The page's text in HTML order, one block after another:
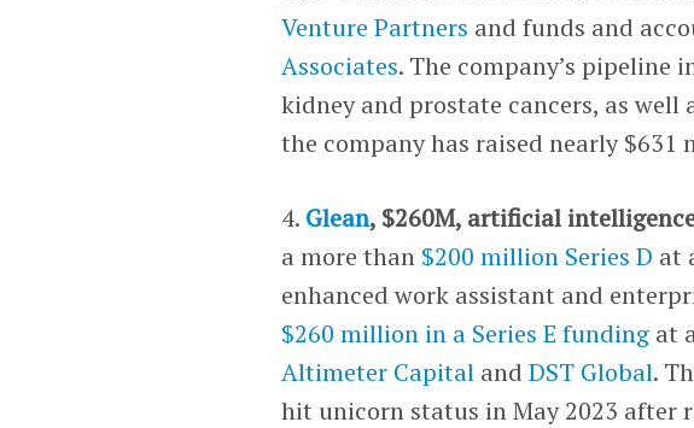
Venture Partners and funds and
Associates. The company’s pipeline
kidney and prostate cancers, as well
the company has raised nearly
4. Glean, $260M, artificial
a more than $200 million Series D at
enhanced work assistant and
$260 million in a Series E funding at
Altimeter Capital andDST Global.
hit unicorn status in May 2023 after